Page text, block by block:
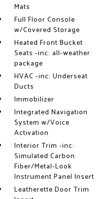
Mats
Full Floor Console
w/Covered Storage
Heated Front Bucket
Seats -inc: all-weather
package
HVAC -inc: Underseat
Ducts
Immobilizer
Integrated Navigation
System w/Voice
Activation
Interior Trim -inc:
Simulated Carbon
Fiber/Metal-Look
Instrument Panel Insert
Leatherette Door Trim